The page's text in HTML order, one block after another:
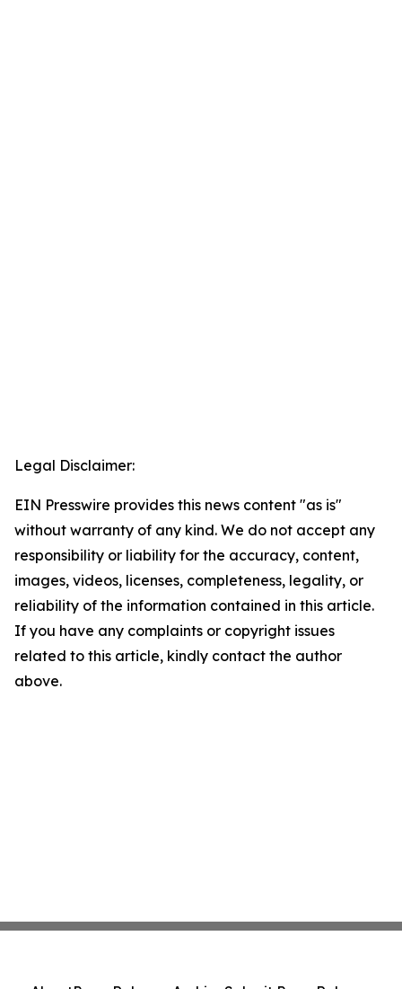
Legal Disclaimer:
EIN Presswire provides this news content "as is"
without warranty of any kind. We do not accept any
responsibility or liability for the accuracy, content,
images, videos, licenses, completeness, legality, or
reliability of the information contained in this article.
If you have any complaints or copyright issues
related to this article, kindly contact the author
above.